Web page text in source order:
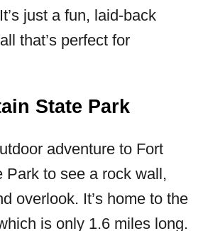
just a fun, laid-back
that’s perfect for
State Park
adventure to Fort
Park to see a rock wall,
overlook. It’s home to the
is only 1.6 miles long.